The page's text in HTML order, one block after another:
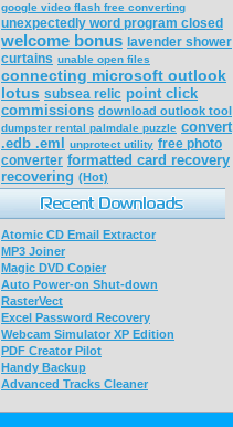
google video flash free converting
unexpectedly word program closed
welcome bonus lavender shower
curtains unable open files
connecting microsoft outlook
lotus subsea relic point click
commissions download outlook tool
dumpster rental palmdale puzzle convert
.edb .eml
unprotect utility free photo
converter formatted card recovery
recovering (Hot)
Atomic CD Email Extractor
MP3 Joiner
Magic DVD Copier
Auto Power-on Shut-down
RasterVect
Excel Password Recovery
Webcam Simulator XP Edition
PDF Creator Pilot
Handy Backup
Advanced Tracks Cleaner